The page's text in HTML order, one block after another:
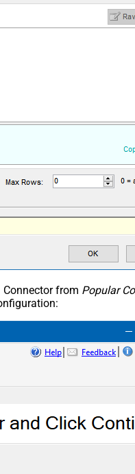
Connector from Popular